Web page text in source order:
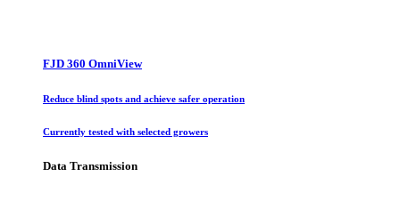
FJD 360 OmniView
Reduce blind spots and achieve safer operation
Currently tested with selected growers
Data Transmission